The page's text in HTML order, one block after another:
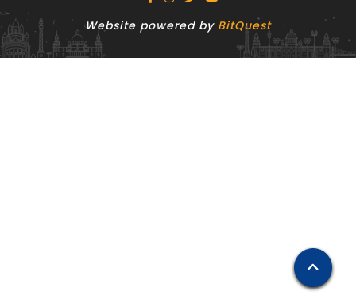
Website powered by BitQuest